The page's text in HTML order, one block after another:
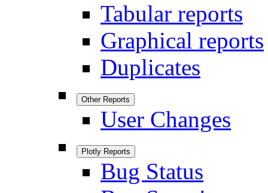
Tabular reports
Graphical reports
Duplicates
Other Reports
User Changes
Plotly Reports
Bug Status